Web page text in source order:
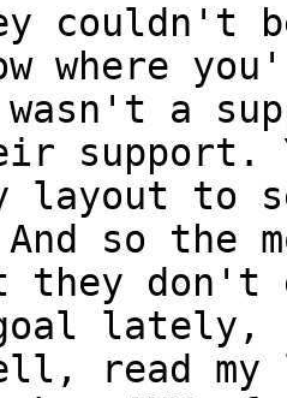
couldn't
where
wasn't a
support.
layout to
so the
don't
lately,
read my